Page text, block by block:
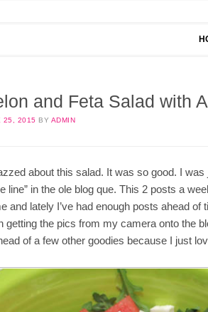
and Feta Salad with
25, 2015 BY ADMIN
about this salad. It was so good. I
line” in the ole blog que. This 2 posts a
and lately I’ve had enough posts ahead of
getting the pics from my camera onto the
of a few other goodies because I just